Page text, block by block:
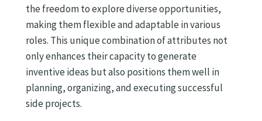
the freedom to explore diverse opportunities,
making them flexible and adaptable in various
roles. This unique combination of attributes not
only enhances their capacity to generate
inventive ideas but also positions them well in
planning, organizing, and executing successful
side projects.